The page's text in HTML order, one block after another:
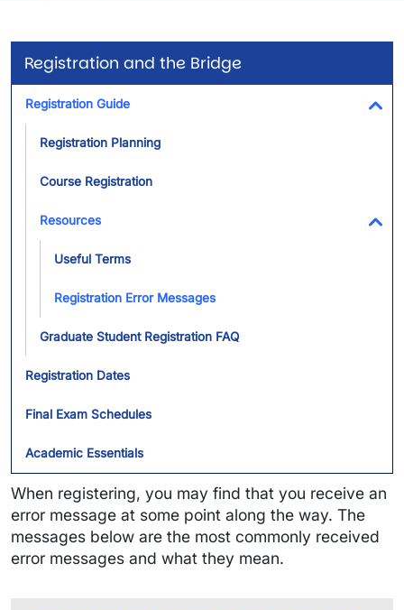
Registration and the Bridge
Registration Guide
Registration Planning
Course Registration
Resources
Useful Terms
Registration Error Messages
Graduate Student Registration FAQ
Registration Dates
Final Exam Schedules
Academic Essentials
When registering, you may find that you receive an
error message at some point along the way. The
messages below are the most commonly received
error messages and what they mean.